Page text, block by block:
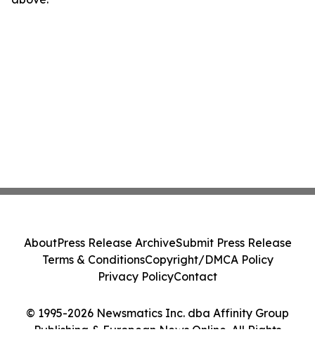
© 1995-2026 Newsmatics Inc. dba Affinity Group
Publishing & European News Online. All Rights
AboutPress Release ArchiveSubmit Press Release
Terms & ConditionsCopyright/DMCA Policy
Privacy PolicyContact